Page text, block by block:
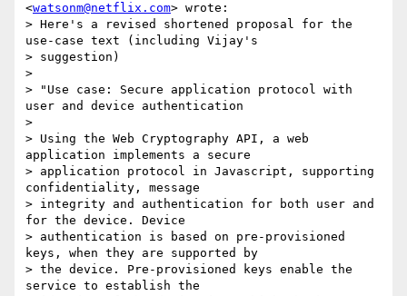
<watsonm@netflix.com> wrote:
> Here's a revised shortened proposal for the
use-case text (including Vijay's
> suggestion)
>
> "Use case: Secure application protocol with
user and device authentication
>
> Using the Web Cryptography API, a web
application implements a secure
> application protocol in Javascript, supporting
confidentiality, message
> integrity and authentication for both user and
for the device. Device
> authentication is based on pre-provisioned
keys, when they are supported by
> the device. Pre-provisioned keys enable the
service to establish the